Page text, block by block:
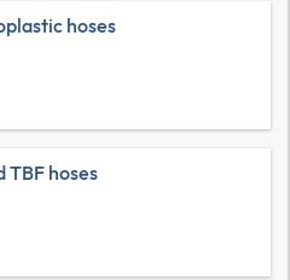
hoses
TBF hoses